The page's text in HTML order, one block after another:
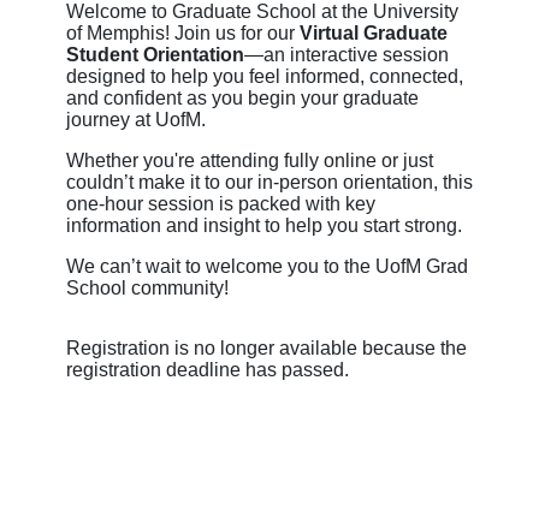
Welcome to Graduate School at the University
of Memphis! Join us for our Virtual Graduate
Student Orientation—an interactive session
designed to help you feel informed, connected,
and confident as you begin your graduate
journey at UofM.
Whether you're attending fully online or just
couldn’t make it to our in-person orientation, this
one-hour session is packed with key
information and insight to help you start strong.
We can’t wait to welcome you to the UofM Grad
School community!
Registration is no longer available because the
registration deadline has passed.